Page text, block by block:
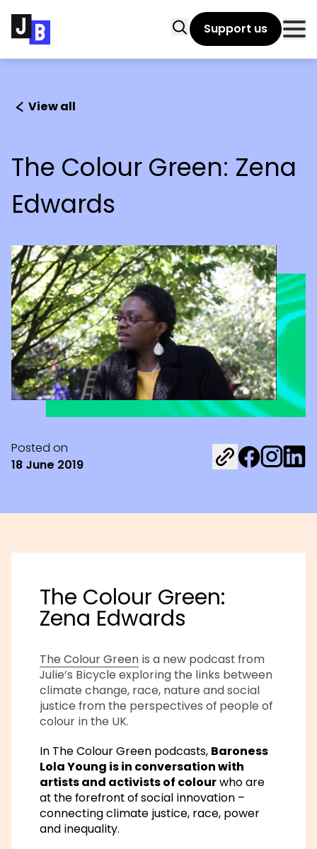
SearchSupport us
View all
The Colour Green: Zena
Edwards
Posted on
18 June 2019
Share on
Share on
The Colour Green:
Zena Edwards
The Colour Green is a new podcast from
Julie’s Bicycle exploring the links between
climate change, race, nature and social
justice from the perspectives of people of
colour in the UK.
In The Colour Green podcasts, Baroness
Lola Young is in conversation with
artists and activists of colourwho are
at the forefront of social innovation –
connecting climate justice, race, power
and inequality.